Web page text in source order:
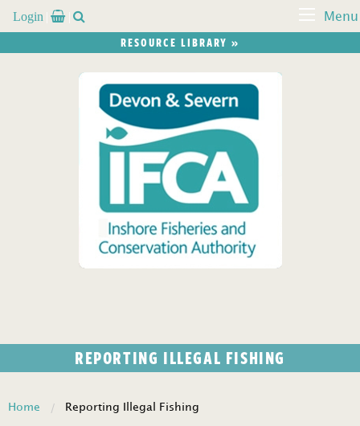
Login   Menu
RESOURCE LIBRARY »
REPORTING ILLEGAL FISHING
Home Reporting Illegal Fishing